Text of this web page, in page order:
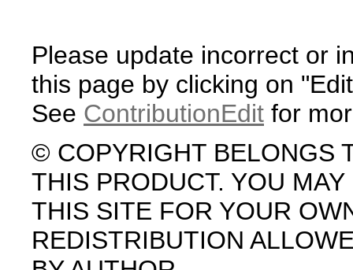
Please update incorrect or
this page by clicking on
See ContributionEdit for
© COPYRIGHT BELONGS
THIS PRODUCT. YOU
THIS SITE FOR YOUR
REDISTRIBUTION